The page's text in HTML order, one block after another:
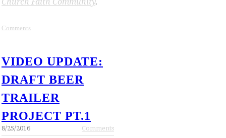
Comments
VIDEO UPDATE:
DRAFT BEER
TRAILER
PROJECT PT.1
8/25/2016 Comments